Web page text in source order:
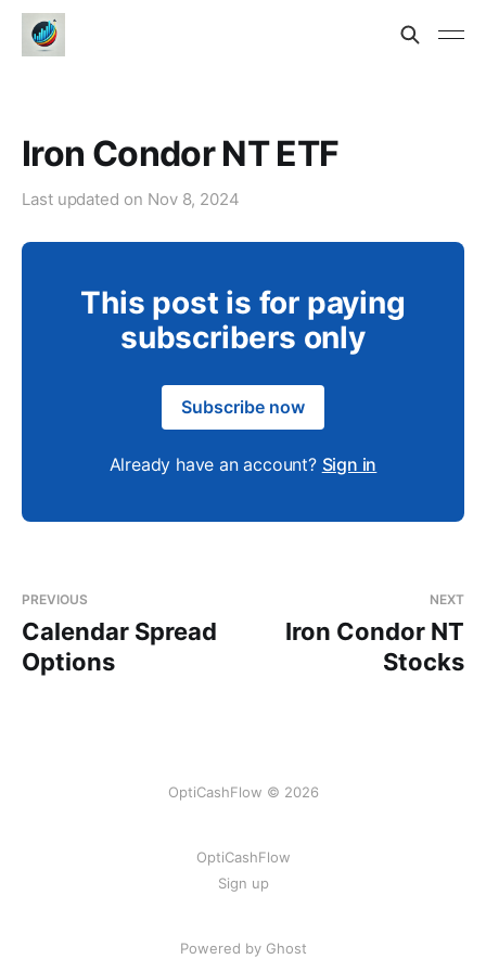
Iron Condor NT ETF
Last updated on Nov 8, 2024
This post is for paying
subscribers only
Subscribe now
Already have an account? Sign in
PREVIOUS
Calendar Spread
Options
NEXT
Iron Condor NT
Stocks
OptiCashFlow © 2026
OptiCashFlow
Sign up
Powered by Ghost